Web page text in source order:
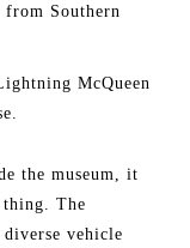
from Southern
McQueen
the museum, it
The
vehicle